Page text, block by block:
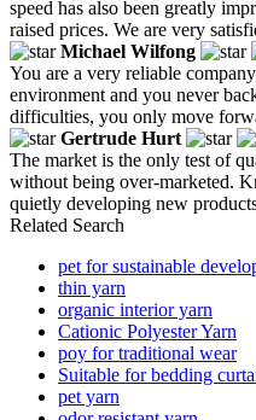
speed has also been greatly
raised prices. We are very
Michael Wilfong
You are a very reliable
environment and you never
difficulties, you only move
Gertrude Hurt
The market is the only test of
without being over-marketed.
quietly developing new
Related Search
pet for sustainable
thin yarn
organic interior yarn
Cationic Polyester Yarn
poy for traditional wear
Suitable for bedding
pet yarn